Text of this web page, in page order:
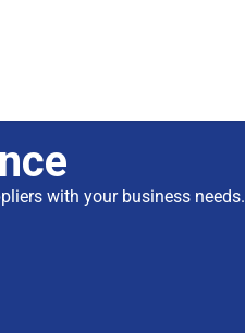
with your business needs.